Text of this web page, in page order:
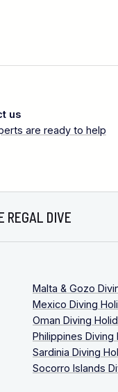
us
are ready to help
REGAL DIVE
Malta & Gozo
Mexico Diving
Oman Diving
Philippines Diving
Sardinia Diving
Socorro Islands